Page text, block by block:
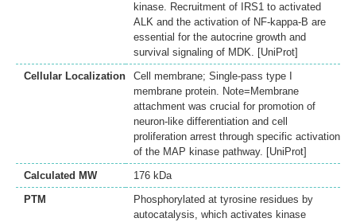
kinase. Recruitment of IRS1 to activated
ALK and the activation of NF-kappa-B are
essential for the autocrine growth and
survival signaling of MDK. [UniProt]
Cellular Localization
Cell membrane; Single-pass type I
membrane protein. Note=Membrane
attachment was crucial for promotion of
neuron-like differentiation and cell
proliferation arrest through specific activation
of the MAP kinase pathway. [UniProt]
Calculated MW
176 kDa
PTM
Phosphorylated at tyrosine residues by
autocatalysis, which activates kinase